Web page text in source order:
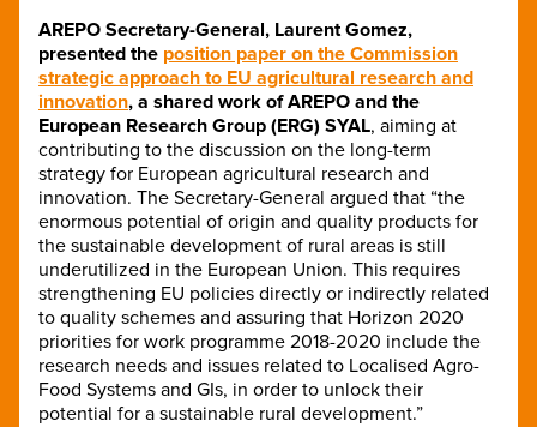
AREPO Secretary-General, Laurent Gomez,
presented the position paper on the Commission
strategic approach to EU agricultural research and
innovation, a shared work of AREPO and the
European Research Group (ERG) SYAL, aiming at
contributing to the discussion on the long-term
strategy for European agricultural research and
innovation. The Secretary-General argued that “the
enormous potential of origin and quality products for
the sustainable development of rural areas is still
underutilized in the European Union. This requires
strengthening EU policies directly or indirectly related
to quality schemes and assuring that Horizon 2020
priorities for work programme 2018-2020 include the
research needs and issues related to Localised Agro-
Food Systems and GIs, in order to unlock their
potential for a sustainable rural development.”